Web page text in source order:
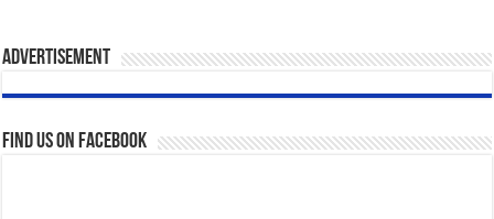
Advertisement
Find us on Facebook